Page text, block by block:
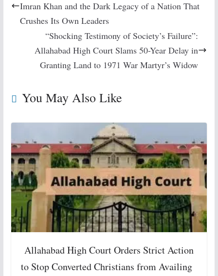
Imran Khan and the Dark Legacy of a Nation That
Crushes Its Own Leaders
“Shocking Testimony of Society’s Failure”:
Allahabad High Court Slams 50-Year Delay in
Granting Land to 1971 War Martyr’s Widow
You May Also Like
Allahabad High Court Orders Strict Action
to Stop Converted Christians from Availing